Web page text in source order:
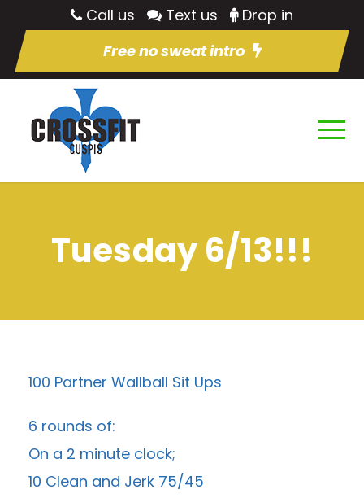
Call us Text us
Drop in
Free no sweat intro
Tuesday 6/13!!!
100 Partner Wallball Sit Ups
6 rounds of:
On a 2 minute clock;
10 Clean and Jerk 75/45